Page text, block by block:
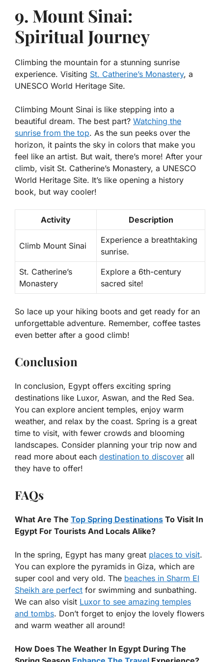
9. Mount Sinai:
Spiritual Journey
Climbing the mountain for a stunning sunrise
experience. Visiting St. Catherine’s Monastery, a
UNESCO World Heritage Site.
Climbing Mount Sinai is like stepping into a
beautiful dream. The best part? Watching the
sunrise from the top. As the sun peeks over the
horizon, it paints the sky in colors that make you
feel like an artist. But wait, there’s more! After your
climb, visit St. Catherine’s Monastery, a UNESCO
World Heritage Site. It’s like opening a history
book, but way cooler!
Activity Description
Climb Mount Sinai
Experience a breathtaking
sunrise.
St. Catherine’s
Monastery
Explore a 6th-century
sacred site!
So lace up your hiking boots and get ready for an
unforgettable adventure. Remember, coffee tastes
even better after a good climb!
Conclusion
In conclusion, Egypt offers exciting spring
destinations like Luxor, Aswan, and the Red Sea.
You can explore ancient temples, enjoy warm
weather, and relax by the coast. Spring is a great
time to visit, with fewer crowds and blooming
landscapes. Consider planning your trip now and
read more about each destination to discover all
they have to offer!
FAQs
What Are The Top Spring Destinations To Visit In
Egypt For Tourists And Locals Alike?
In the spring, Egypt has many great places to visit.
You can explore the pyramids in Giza, which are
super cool and very old. The beaches in Sharm El
Sheikh are perfect for swimming and sunbathing.
We can also visit Luxor to see amazing temples
and tombs. Don’t forget to enjoy the lovely flowers
and warm weather all around!
How Does The Weather In Egypt During The